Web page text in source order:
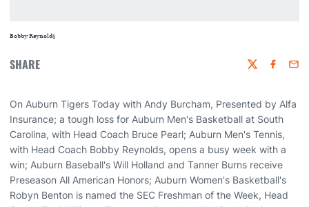
Bobby Reynolds
SHARE Twitter
On Auburn Tigers Today with Andy Burcham, Presented by Alfa
Insurance; a tough loss for Auburn Men's Basketball at South
Carolina, with Head Coach Bruce Pearl; Auburn Men's Tennis,
with Head Coach Bobby Reynolds, opens a busy week with a
win; Auburn Baseball's Will Holland and Tanner Burns receive
Preseason All American Honors; Auburn Women's Basketball's
Robyn Benton is named the SEC Freshman of the Week, Head